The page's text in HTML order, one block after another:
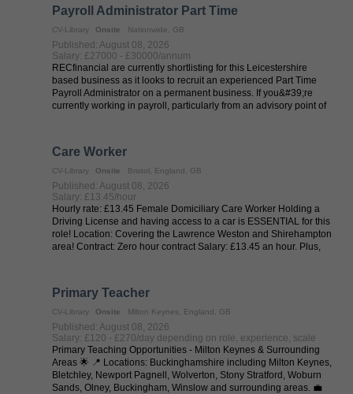
Payroll Administrator Part Time
CV-Library Onsite Nationwide, GB
Published: August 08, 2026
Salary: £27000 - £30000/annum
RECfinancial are currently shortlisting for this Leicestershire
based business as it looks to recruit an experienced Part Time
Payroll Administrator on a permanent business. If you&#39;re
currently working in payroll, particularly from an advisory point of
Care Worker
CV-Library Onsite Bristol, England, GB
Published: August 08, 2026
Salary: £13.45/hour
Hourly rate: £13.45 Female Domiciliary Care Worker Holding a
Driving License and having access to a car is ESSENTIAL for this
role! Location: Covering the Lawrence Weston and Shirehampton
area! Contract: Zero hour contract Salary: £13.45 an hour. Plus,
Primary Teacher
CV-Library Onsite Milton Keynes, England, GB
Published: August 08, 2026
Salary: £120 - £270/day depending on role, experience, scale
Primary Teaching Opportunities - Milton Keynes & Surrounding
Areas 🌟 📍 Locations: Buckinghamshire including Milton Keynes,
Bletchley, Newport Pagnell, Wolverton, Stony Stratford, Woburn
Sands, Olney, Buckingham, Winslow and surrounding areas. 💼